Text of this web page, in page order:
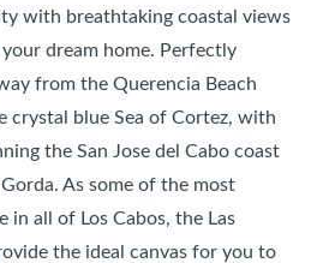
with breathtaking coastal views
dream home. Perfectly
from the Querencia Beach
crystal blue Sea of Cortez, with
the San Jose del Cabo coast
As some of the most
in all of Los Cabos, the Las
the ideal canvas for you to